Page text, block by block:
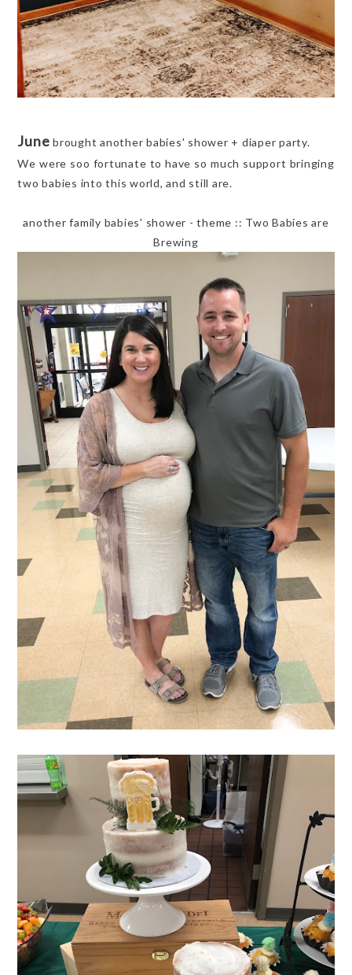
June brought another babies' shower + diaper party.
We were soo fortunate to have so much support bringing
two babies into this world, and still are.
another family babies' shower - theme :: Two Babies are
Brewing